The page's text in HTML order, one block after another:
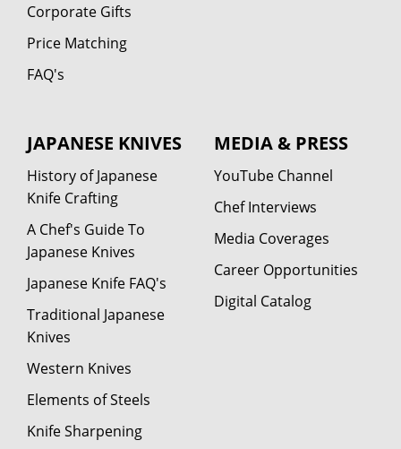
Corporate Gifts
Price Matching
FAQ's
JAPANESE KNIVES
History of Japanese
Knife Crafting
A Chef's Guide To
Japanese Knives
Japanese Knife FAQ's
Traditional Japanese
Knives
Western Knives
Elements of Steels
Knife Sharpening
MEDIA & PRESS
YouTube Channel
Chef Interviews
Media Coverages
Career Opportunities
Digital Catalog